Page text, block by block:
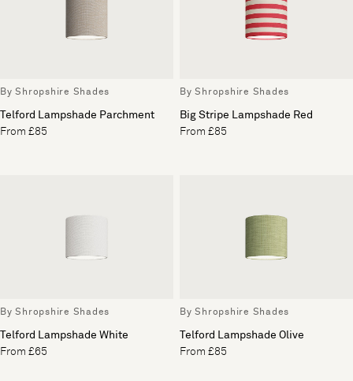
By Shropshire Shades
Telford Lampshade Parchment
From £85
By Shropshire Shades
Big Stripe Lampshade Red
From £85
By Shropshire Shades
Telford Lampshade White
From £65
By Shropshire Shades
Telford Lampshade Olive
From £85